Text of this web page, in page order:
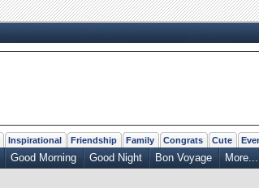
Inspirational Friendship Family Congrats Cute
Good Morning Good Night Bon Voyage More...